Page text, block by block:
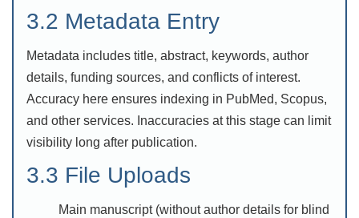
3.2 Metadata Entry
Metadata includes title, abstract, keywords, author
details, funding sources, and conflicts of interest.
Accuracy here ensures indexing in PubMed, Scopus,
and other services. Inaccuracies at this stage can limit
visibility long after publication.
3.3 File Uploads
Main manuscript (without author details for blind